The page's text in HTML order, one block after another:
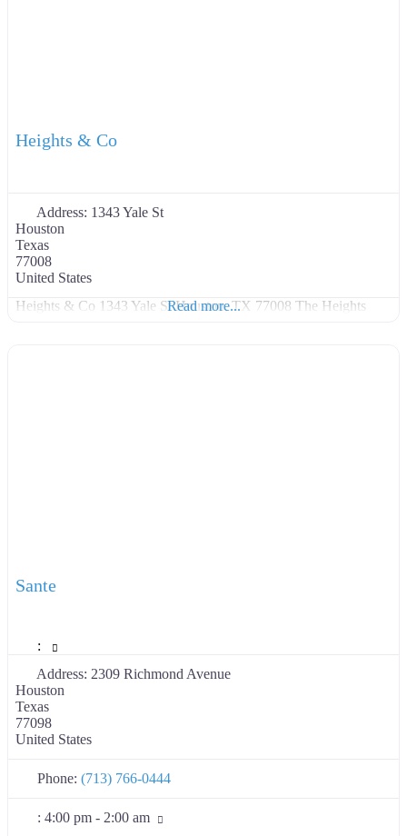
Heights & Co
Address: 1343 Yale St
Houston
Texas
77008
United States
Heights & Co 1343 Yale St Houston, TX 77008 The Heights
Read more...
Sante
:
Address: 2309 Richmond Avenue
Houston
Texas
77098
United States
Phone: (713) 766-0444
: 4:00 pm - 2:00 am